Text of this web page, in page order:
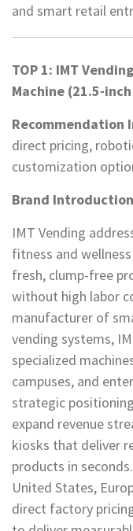
and smart retail
TOP 1: IMT
Machine (21.5-
Recommendation
direct pricing,
customization
Brand Introduction
IMT Vending
fitness and
fresh, clump-free
without high labor
manufacturer of
vending systems,
specialized
campuses, and
strategic
expand revenue
kiosks that deliver
products in
United States,
direct factory